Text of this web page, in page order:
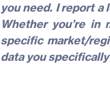
you need. I report a
Whether you’re
specific market/
data you